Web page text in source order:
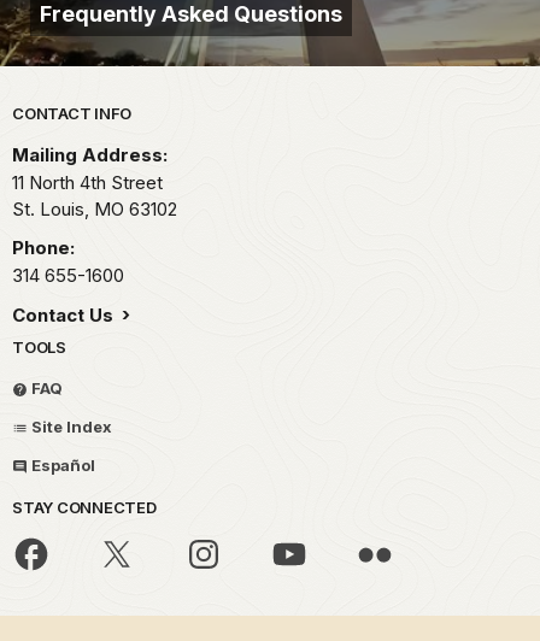
Frequently Asked Questions
Park footer
CONTACT INFO
Mailing Address:
11 North 4th Street
St. Louis, MO 63102
Phone:
314 655-1600
Contact Us
TOOLS
FAQ
Site Index
Español
STAY CONNECTED